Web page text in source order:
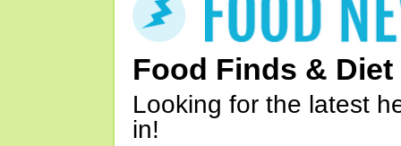
Food Finds & Diet
Looking for the latest
in!